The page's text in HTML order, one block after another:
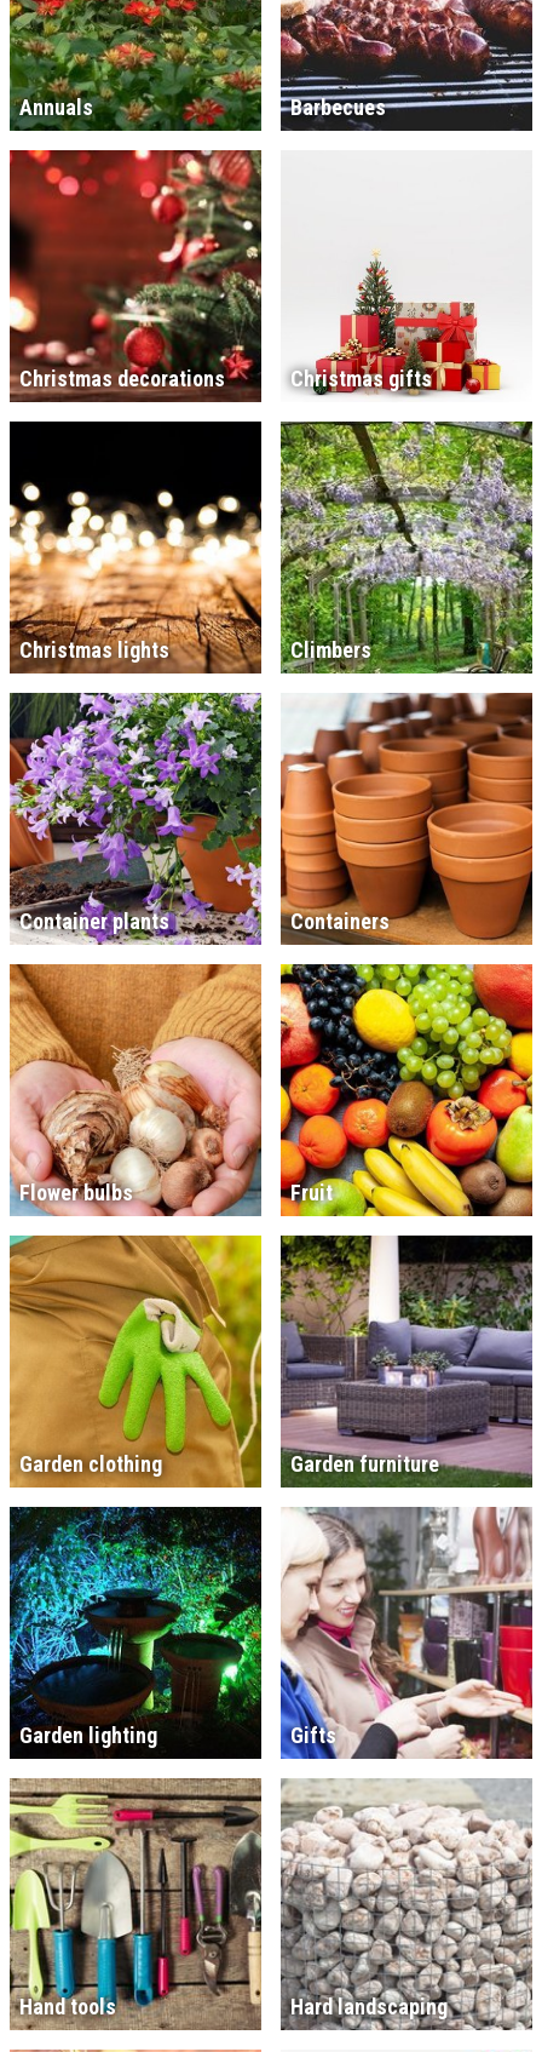
Annuals Barbecues
Christmas decorations Christmas gifts
Christmas lights Climbers
Container plants Containers
Flower bulbs Fruit
Garden clothing Garden furniture
Garden lighting Gifts
Hand tools Hard landscaping